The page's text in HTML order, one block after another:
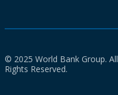
© 2025 World Bank Group. All
Rights Reserved.